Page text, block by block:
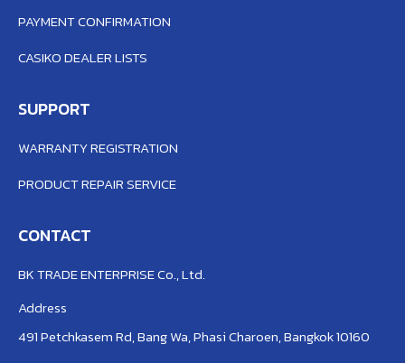
PAYMENT CONFIRMATION
CASIKO DEALER LISTS
SUPPORT
WARRANTY REGISTRATION
PRODUCT REPAIR SERVICE
CONTACT
BK TRADE ENTERPRISE Co., Ltd.
Address
491 Petchkasem Rd, Bang Wa, Phasi Charoen, Bangkok 10160